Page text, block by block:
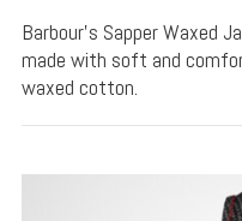
Barbour's Sapper Waxed
made with soft and
waxed cotton.